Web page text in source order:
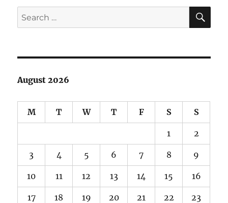
Search
for:
August 2026
M T W T F S S
1 2
3 4 5 6 7 8 9
10 11 12 13 14 15 16
17 18 19 20 21 22 23